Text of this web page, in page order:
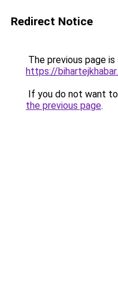
Redirect Notice
The previous page
https://
If you do not want
the previous page.